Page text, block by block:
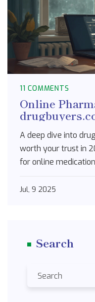
11 COMMENTS
Online
A deep dive into
worth your trust in
for online
Jul, 9 2025
Search